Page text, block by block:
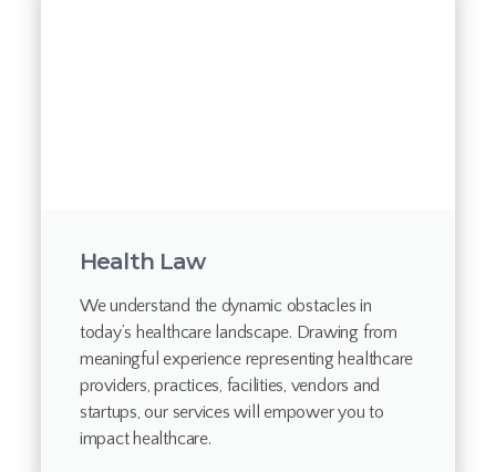
Health Law
We understand the dynamic obstacles in
today’s healthcare landscape. Drawing from
meaningful experience representing healthcare
providers, practices, facilities, vendors and
startups, our services will empower you to
impact healthcare.